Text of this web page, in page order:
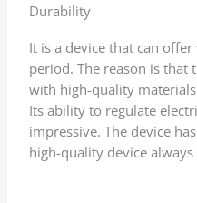
Durability
It is a device that can
period. The reason is that
with high-quality
Its ability to regulate
impressive. The device
high-quality device always